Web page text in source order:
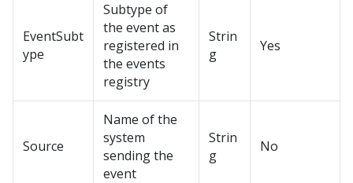
EventSubt
ype
Subtype of
the event as
registered in
the events
registry
Strin
g
Yes
Source
Name of the
system
sending the
event
Strin
g
No